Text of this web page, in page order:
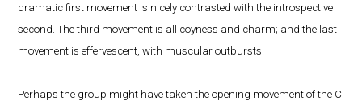
dramatic first movement is nicely contrasted with the introspective
second. The third movement is all coyness and charm; and the last
movement is effervescent, with muscular outbursts.
Perhaps the group might have taken the opening movement of the C